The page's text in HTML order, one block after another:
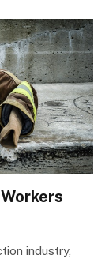
industry,